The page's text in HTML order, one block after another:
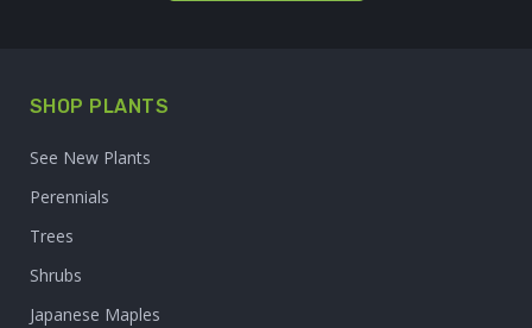
SHOP PLANTS
See New Plants
Perennials
Trees
Shrubs
Japanese Maples